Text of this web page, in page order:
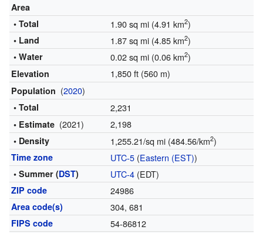
Area
• Total
1.90 sq mi (4.91 km2)
• Land 1.87 sq mi (4.85 km2)
• Water 0.02 sq mi (0.06 km2)
Elevation 1,850 ft (560 m)
Population (2020)
• Total 2,231
• Estimate (2021) 2,198
• Density 1,255.21/sq mi (484.56/km2)
Time zone UTC-5(Eastern (EST))
• Summer (DST) UTC-4(EDT)
ZIP code 24986
Area code(s) 304, 681
FIPS code 54-86812